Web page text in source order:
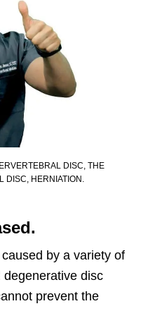
DISC, THE
DISC, HERNIATION.
by a variety of
disc
prevent the